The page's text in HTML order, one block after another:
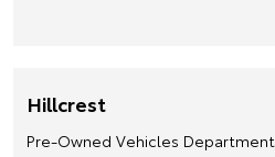
Hillcrest
Pre-Owned Vehicles Department